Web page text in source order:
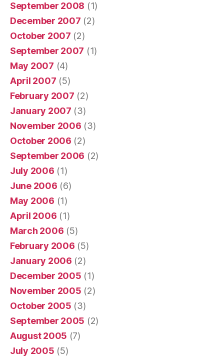
September 2008 (1)
December 2007 (2)
October 2007 (2)
September 2007 (1)
May 2007 (4)
April 2007 (5)
February 2007 (2)
January 2007 (3)
November 2006 (3)
October 2006 (2)
September 2006 (2)
July 2006 (1)
June 2006 (6)
May 2006 (1)
April 2006 (1)
March 2006 (5)
February 2006 (5)
January 2006 (2)
December 2005 (1)
November 2005 (2)
October 2005 (3)
September 2005 (2)
August 2005 (7)
July 2005 (5)